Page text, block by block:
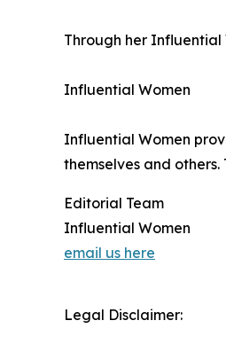
Through her Influential
Influential Women
Influential Women
themselves and
Editorial Team
Influential Women
email us here
Legal Disclaimer: